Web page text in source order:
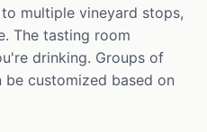
multiple vineyard stops,
The tasting room
drinking. Groups of
customized based on